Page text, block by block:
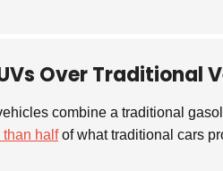
Over Traditional
combine a traditional
than halfof what traditional cars